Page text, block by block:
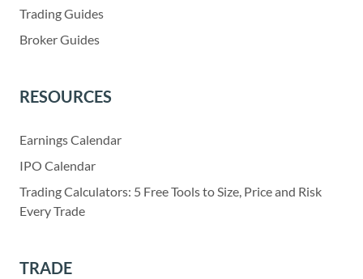
Trading Guides
Broker Guides
RESOURCES
Earnings Calendar
IPO Calendar
Trading Calculators: 5 Free Tools to Size, Price and Risk
Every Trade
TRADE